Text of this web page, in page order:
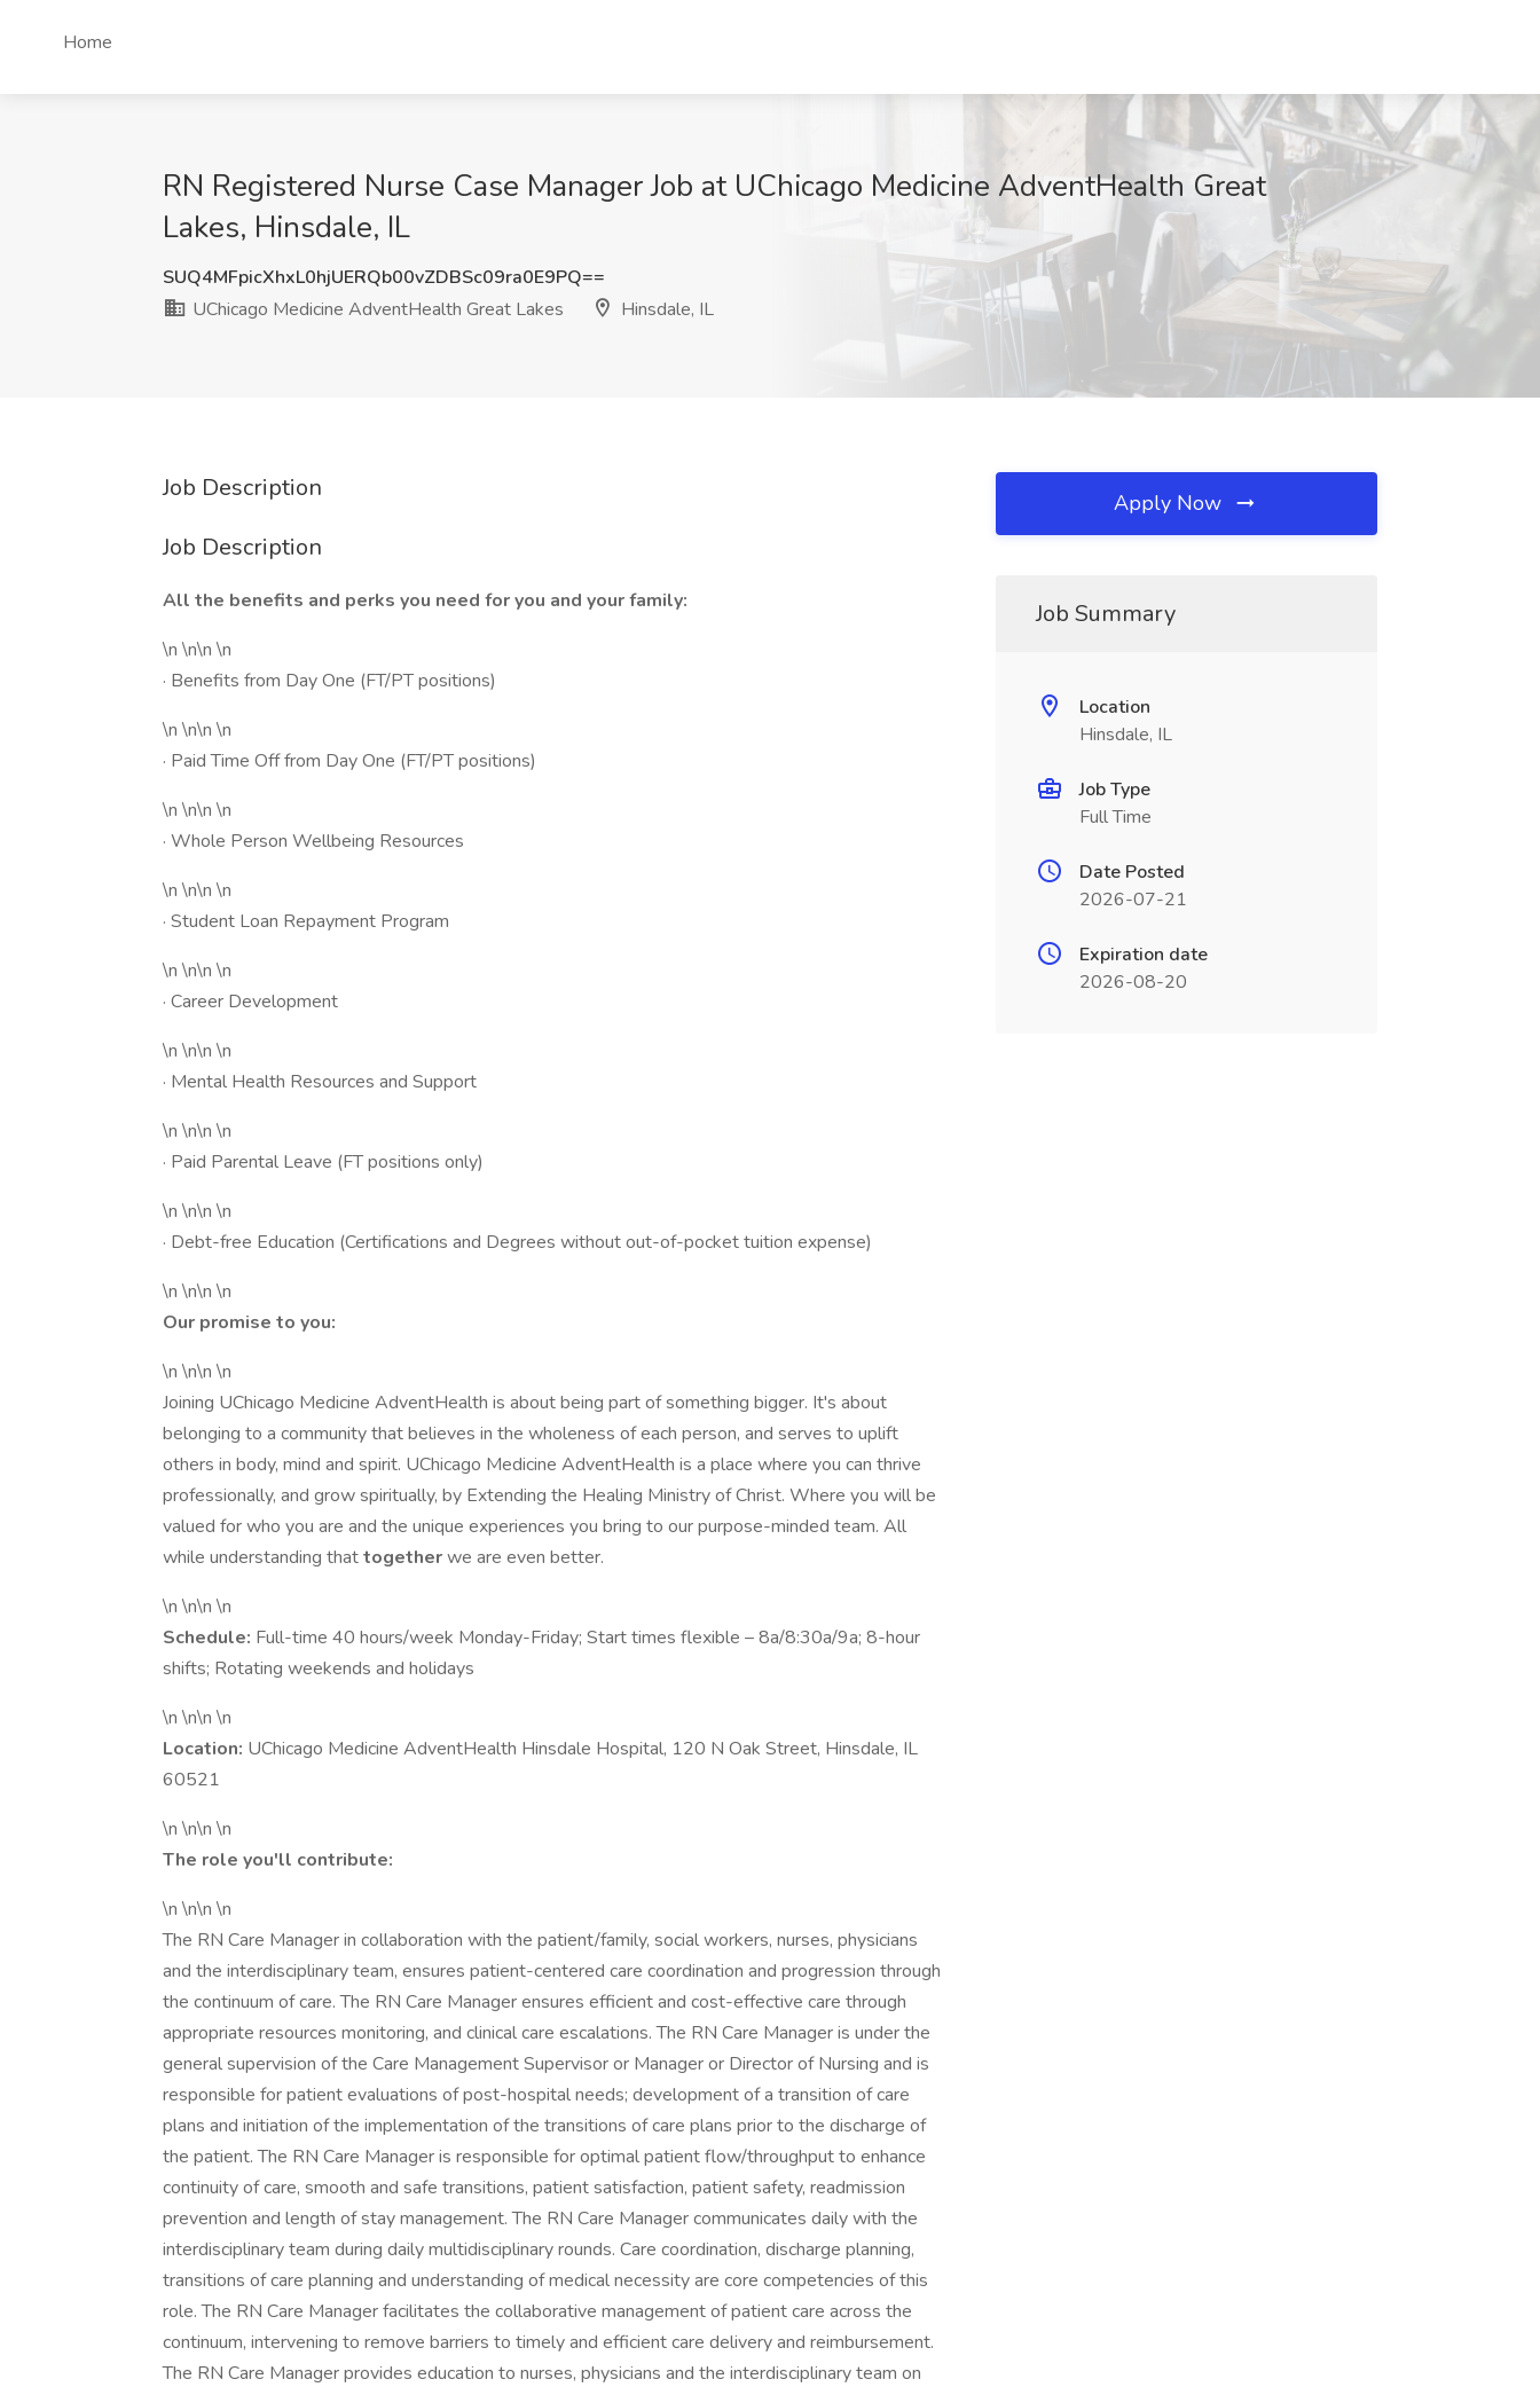
Home
RN Registered Nurse Case Manager Job at UChicago Medicine AdventHealth Great
Lakes, Hinsdale, IL
SUQ4MFpicXhxL0hjUERQb00vZDBSc09ra0E9PQ==
UChicago Medicine AdventHealth Great Lakes
Hinsdale, IL
Job Description
Job Description
All the benefits and perks you need for you and your family:
\n \n\n \n
· Benefits from Day One (FT/PT positions)
\n \n\n \n
· Paid Time Off from Day One (FT/PT positions)
\n \n\n \n
· Whole Person Wellbeing Resources
\n \n\n \n
· Student Loan Repayment Program
\n \n\n \n
· Career Development
\n \n\n \n
· Mental Health Resources and Support
\n \n\n \n
· Paid Parental Leave (FT positions only)
\n \n\n \n
· Debt-free Education (Certifications and Degrees without out-of-pocket tuition expense)
\n \n\n \n
Our promise to you:
\n \n\n \n
Joining UChicago Medicine AdventHealth is about being part of something bigger. It's about
belonging to a community that believes in the wholeness of each person, and serves to uplift
others in body, mind and spirit. UChicago Medicine AdventHealth is a place where you can thrive
professionally, and grow spiritually, by Extending the Healing Ministry of Christ. Where you will be
valued for who you are and the unique experiences you bring to our purpose-minded team. All
while understanding thattogetherwe are even better.
\n \n\n \n
Schedule: Full-time 40 hours/week Monday-Friday; Start times flexible – 8a/8:30a/9a; 8-hour
shifts; Rotating weekends and holidays
\n \n\n \n
Location: UChicago Medicine AdventHealth Hinsdale Hospital, 120 N Oak Street, Hinsdale, IL
60521
\n \n\n \n
The role you'll contribute:
\n \n\n \n
The RN Care Manager in collaboration with the patient/family, social workers, nurses, physicians
and the interdisciplinary team, ensures patient-centered care coordination and progression through
the continuum of care. The RN Care Manager ensures efficient and cost-effective care through
appropriate resources monitoring, and clinical care escalations. The RN Care Manager is under the
general supervision of the Care Management Supervisor or Manager or Director of Nursing and is
responsible for patient evaluations of post-hospital needs; development of a transition of care
plans and initiation of the implementation of the transitions of care plans prior to the discharge of
the patient. The RN Care Manager is responsible for optimal patient flow/throughput to enhance
continuity of care, smooth and safe transitions, patient satisfaction, patient safety, readmission
prevention and length of stay management. The RN Care Manager communicates daily with the
interdisciplinary team during daily multidisciplinary rounds. Care coordination, discharge planning,
transitions of care planning and understanding of medical necessity are core competencies of this
role. The RN Care Manager facilitates the collaborative management of patient care across the
continuum, intervening to remove barriers to timely and efficient care delivery and reimbursement.
The RN Care Manager provides education to nurses, physicians and the interdisciplinary team on
Apply Now
Job Summary
Location
Hinsdale, IL
Job Type
Full Time
Date Posted
2026-07-21
Expiration date
2026-08-20